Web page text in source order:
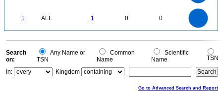
1 ALL 1 0 0
0
0
Search
on:
Any Name or
TSN
Common
Name
Scientific
Name
TSN
In:
Kingdom
Go to Advanced Search and Report